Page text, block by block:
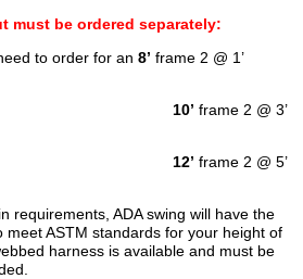
must be ordered separately:
to order for an 8’ frame 2 @ 1’
10’ frame 2 @ 3’
12’ frame 2 @ 5’
requirements, ADA swing will have the
meet ASTM standards for your height of
harness is available and must be